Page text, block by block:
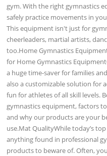
gym. With the right gymnastics
safely practice movements in
This equipment isn't just for
cheerleaders, martial artists,
too.Home Gymnastics
for Home Gymnastics
a huge time-saver for families
also a customizable solution for
fun for athletes of all skill levels.
gymnastics equipment, factors
and why our products are your
use.Mat QualityWhile today’s
anything found in professional
products to beware of. Often,